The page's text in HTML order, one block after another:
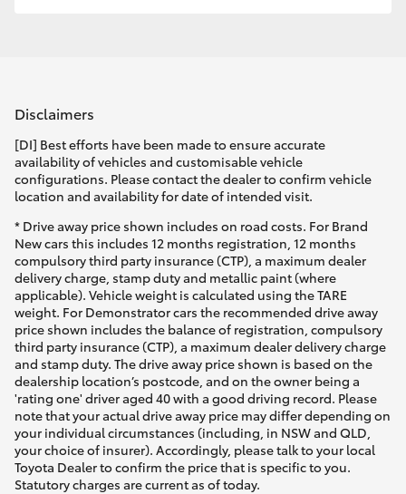
Disclaimers
[DI] Best efforts have been made to ensure accurate
availability of vehicles and customisable vehicle
configurations. Please contact the dealer to confirm vehicle
location and availability for date of intended visit.
* Drive away price shown includes on road costs. For Brand
New cars this includes 12 months registration, 12 months
compulsory third party insurance (CTP), a maximum dealer
delivery charge, stamp duty and metallic paint (where
applicable). Vehicle weight is calculated using the TARE
weight. For Demonstrator cars the recommended drive away
price shown includes the balance of registration, compulsory
third party insurance (CTP), a maximum dealer delivery charge
and stamp duty. The drive away price shown is based on the
dealership location’s postcode, and on the owner being a
'rating one' driver aged 40 with a good driving record. Please
note that your actual drive away price may differ depending on
your individual circumstances (including, in NSW and QLD,
your choice of insurer). Accordingly, please talk to your local
Toyota Dealer to confirm the price that is specific to you.
Statutory charges are current as of today.